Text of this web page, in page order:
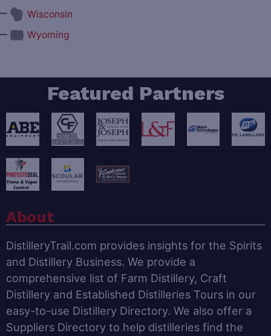
Wisconsin
Wyoming
Featured Partners
About
DistilleryTrail.com provides insights for the Spirits
and Distillery Business. We provide a
comprehensive list of Farm Distillery, Craft
Distillery and Established Distilleries Tours in our
easy-to-use Distillery Directory. We also offer a
Suppliers Directory to help distilleries find the